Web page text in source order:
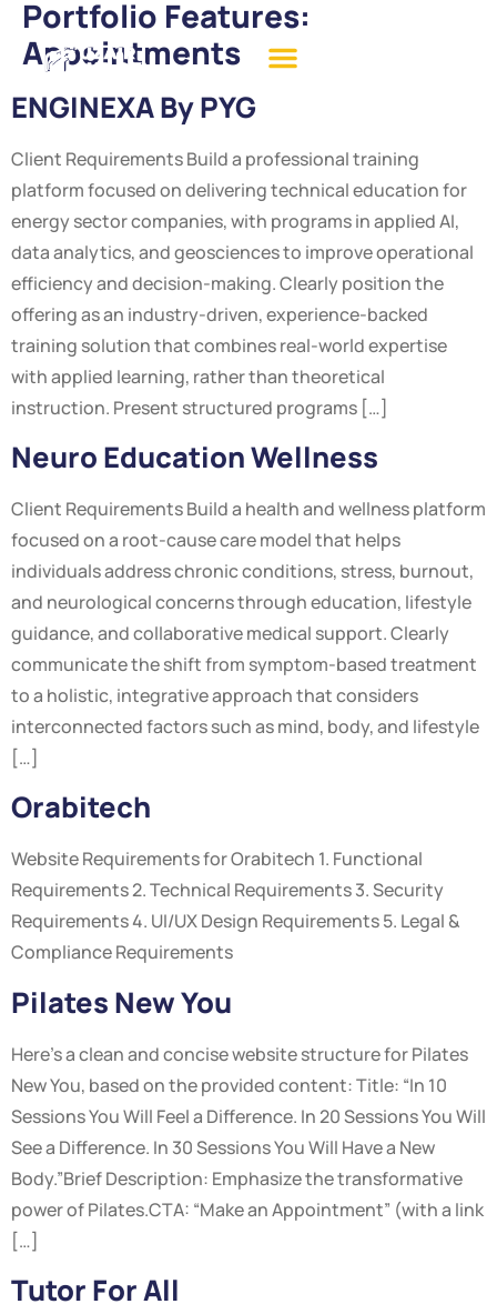
Portfolio Features:
Appointments
ENGINEXA By PYG
Client Requirements Build a professional training
platform focused on delivering technical education for
energy sector companies, with programs in applied AI,
data analytics, and geosciences to improve operational
efficiency and decision-making. Clearly position the
offering as an industry-driven, experience-backed
training solution that combines real-world expertise
with applied learning, rather than theoretical
instruction. Present structured programs […]
Neuro Education Wellness
Client Requirements Build a health and wellness platform
focused on a root-cause care model that helps
individuals address chronic conditions, stress, burnout,
and neurological concerns through education, lifestyle
guidance, and collaborative medical support. Clearly
communicate the shift from symptom-based treatment
to a holistic, integrative approach that considers
interconnected factors such as mind, body, and lifestyle
[…]
Orabitech
Website Requirements for Orabitech 1. Functional
Requirements 2. Technical Requirements 3. Security
Requirements 4. UI/UX Design Requirements 5. Legal &
Compliance Requirements
Pilates New You
Here’s a clean and concise website structure for Pilates
New You, based on the provided content: Title: “In 10
Sessions You Will Feel a Difference. In 20 Sessions You Will
See a Difference. In 30 Sessions You Will Have a New
Body.”Brief Description: Emphasize the transformative
power of Pilates.CTA: “Make an Appointment” (with a link
[…]
Tutor For All